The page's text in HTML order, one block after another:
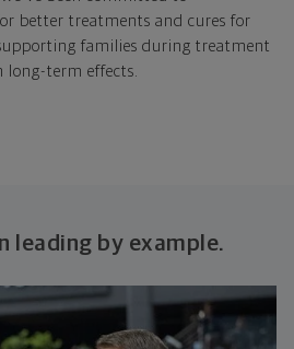
better treatments and cures for
families during treatment
long-term effects.
leading by example.